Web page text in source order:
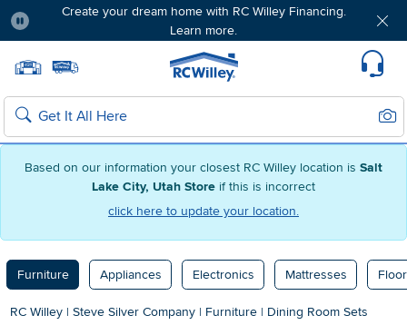
Based on our information your closest RC Willey location is Salt
Lake City, Utah Store if this is incorrect
click here to update your location.
Create your dream home with RC Willey Financing.
Learn more.
Home page
Search
Furniture Appliances Electronics Mattresses
RC Willey | Steve Silver Company | Furniture | Dining Room Sets